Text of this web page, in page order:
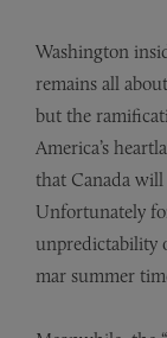
Washington
remains all
but the
America’s
that Canada
Unfortunately
unpredictability
mar summer